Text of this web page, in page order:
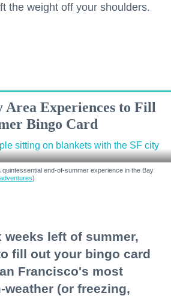
the weight off your shoulders.
Area Experiences to Fill
Bingo Card
end-of-summer experience in the Bay
)
left of summer,
fill out your bingo card
Francisco's most
weather (or freezing,